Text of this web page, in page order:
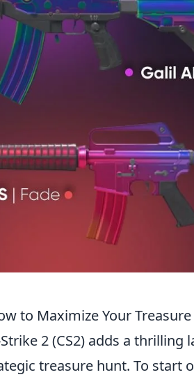
to Maximize Your
2 (CS2) adds a thrilling
treasure hunt. To start